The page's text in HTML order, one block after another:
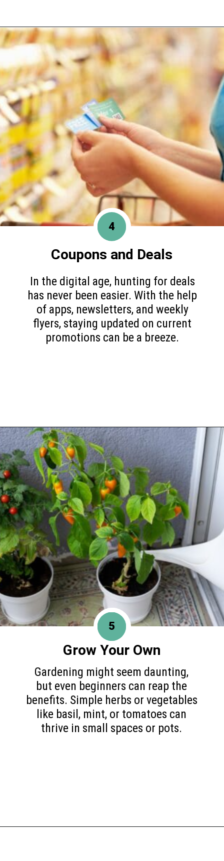
Opening
In the digital age, hunting for deals
has never been easier. With the help
of apps, newsletters, and weekly
flyers, staying updated on current
promotions can be a breeze.
Coupons and Deals
4
Opening https://www.happyorganizedlife.com/slash-your-grocery-bill-12-genius-tricks-you-need-to-know/
Gardening might seem daunting,
but even beginners can reap the
benefits. Simple herbs or vegetables
like basil, mint, or tomatoes can
thrive in small spaces or pots.
Grow Your Own
5